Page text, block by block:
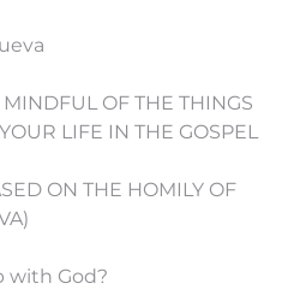
OF THE THINGS
LIFE IN THE GOSPEL
ON THE HOMILY OF
with God?